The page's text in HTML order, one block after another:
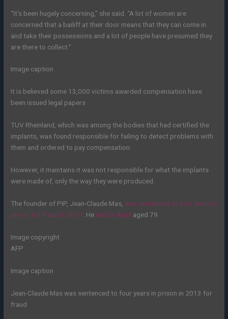
“It’s been hugely concerning,” she said. “A lot of women are
concerned that a bailiff at their door means that they can come in
and take their possessions and a lot of people have presumed they
are there to collect.”
Image caption
It is believed some 13,000 victims awarded compensation have
been issued legal papers
TUV Rheinland, which was among the bodies that had certified the
implants, was found responsible for failing to detect problems with
them and ordered to pay compensation.
However, it maintains it was not responsible for what the implants
were made of, only the way they were produced.
The founder of PIP, Jean-Claude Mas,was sentenced to four years in
prison for fraud in 2013 . He died in April aged 79.
Image copyright
AFP
Image caption
Jean-Claude Mas was sentenced to four years in prison in 2013 for
fraud